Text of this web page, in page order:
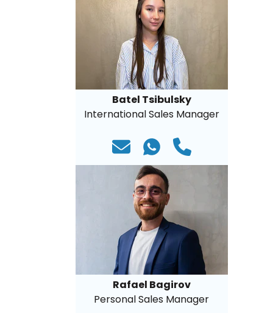
Batel Tsibulsky
International Sales Manager
Rafael Bagirov
Personal Sales Manager